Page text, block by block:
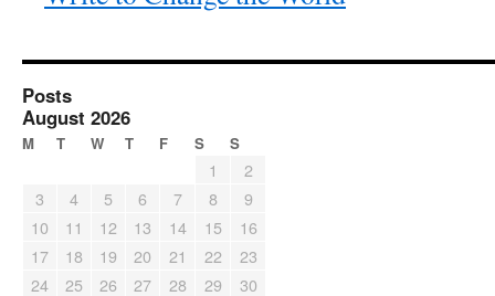
Posts
August 2026
M T W T F S S
1
2
3
4 5 6 7 8
9
10
11 12 13 14 15
16
17
18 19 20 21 22
23
24
25 26 27 28 29 30